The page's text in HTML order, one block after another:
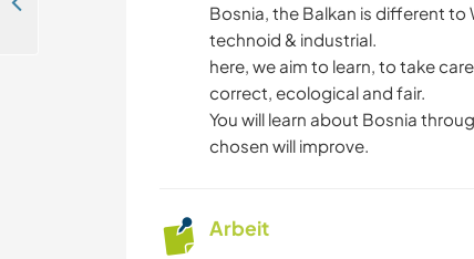
Bosnia, the Balkan is different to
technoid & industrial.
here, we aim to learn, to take
correct, ecological and fair.
You will learn about Bosnia
chosen will improve.
Arbeit